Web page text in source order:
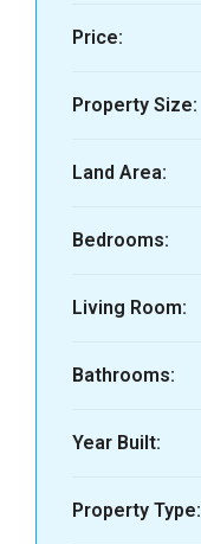
Price:
Property Size:
Land Area:
Bedrooms:
Living Room:
Bathrooms:
Year Built:
Property Type: